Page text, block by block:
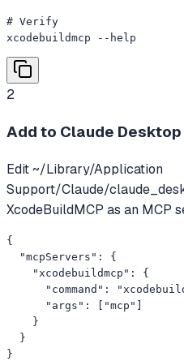
# Verify
xcodebuildmcp --help
2
Add to Claude Desktop
Edit ~/Library/Application
Support/Claude/
XcodeBuildMCP as an MCP
{
  "mcpServers": {
    "xcodebuildmcp": {
"command":
      "args": ["mcp"]
    }
  }
}